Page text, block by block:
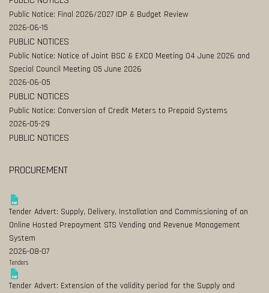
Public Notice: Final 2026/2027 IDP & Budget Review
2026-06-15
PUBLIC NOTICES
Public Notice: Notice of Joint BSC & EXCO Meeting 04 June 2026 and
Special Council Meeting 05 June 2026
2026-06-05
PUBLIC NOTICES
Public Notice: Conversion of Credit Meters to Prepaid Systems
2026-05-29
PUBLIC NOTICES
PROCUREMENT
Tender Advert: Supply, Delivery, Installation and Commissioning of an
Online Hosted Prepayment STS Vending and Revenue Management
System
2026-08-07
Tenders
Tender Advert: Extension of the validity period for the Supply and